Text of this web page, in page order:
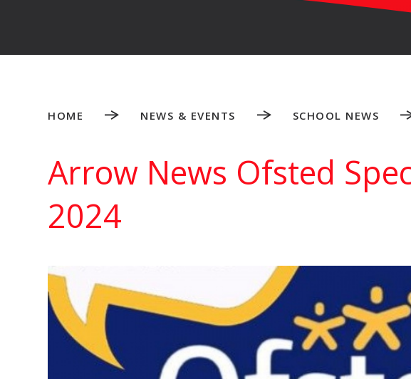
HOME NEWS & EVENTS SCHOOL NEWS
Arrow News Ofsted
2024